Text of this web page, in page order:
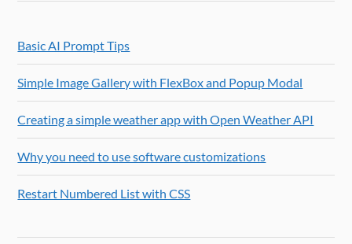
Basic AI Prompt Tips
Simple Image Gallery with FlexBox and Popup Modal
Creating a simple weather app with Open Weather API
Why you need to use software customizations
Restart Numbered List with CSS